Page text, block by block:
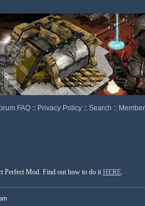
FAQ :: Privacy Policy :: Search ::
Perfect Mod. Find out how to do it HERE.